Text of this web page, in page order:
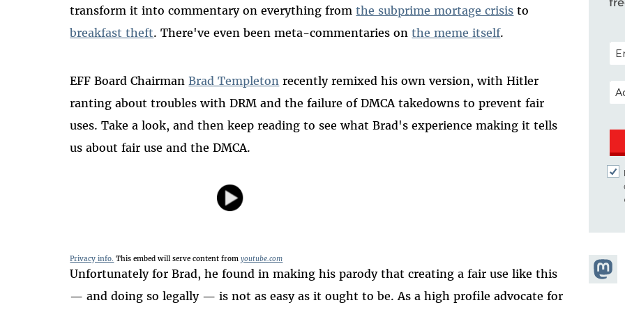
transform it into commentary on everything fromthe subprime mortage crisis to
breakfast theft. There've even been meta-commentaries onthe meme itself.
EFF Board ChairmanBrad Templeton recently remixed his own version, with Hitler
ranting about troubles with DRM and the failure of DMCA takedowns to prevent fair
uses. Take a look, and then keep reading to see what Brad's experience making it tells
us about fair use and the DMCA.
Privacy info. This embed will serve content fromyoutube.com
Unfortunately for Brad, he found in making his parody that creating a fair use like this
— and doing so legally — is not as easy as it ought to be. As a high profile advocate for